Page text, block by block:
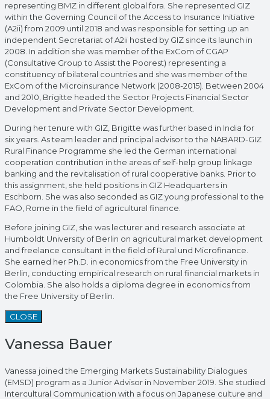
representing BMZ in different global fora. She represented GIZ
within the Governing Council of the Access to Insurance Initiative
(A2ii) from 2009 until 2018 and was responsible for setting up an
independent Secretariat of A2ii hosted by GIZ since its launch in
2008. In addition she was member of the ExCom of CGAP
(Consultative Group to Assist the Poorest) representing a
constituency of bilateral countries and she was member of the
ExCom of the Microinsurance Network (2008-2015). Between 2004
and 2010, Brigitte headed the Sector Projects Financial Sector
Development and Private Sector Development.
During her tenure with GIZ, Brigitte was further based in India for
six years. As team leader and principal advisor to the NABARD-GIZ
Rural Finance Programme she led the German international
cooperation contribution in the areas of self-help group linkage
banking and the revitalisation of rural cooperative banks. Prior to
this assignment, she held positions in GIZ Headquarters in
Eschborn. She was also seconded as GIZ young professional to the
FAO, Rome in the field of agricultural finance.
Before joining GIZ, she was lecturer and research associate at
Humboldt University of Berlin on agricultural market development
and freelance consultant in the field of Rural und Microfinance.
She earned her Ph.D. in economics from the Free University in
Berlin, conducting empirical research on rural financial markets in
Colombia. She also holds a diploma degree in economics from
the Free University of Berlin.
CLOSE
Vanessa Bauer
Vanessa joined the Emerging Markets Sustainability Dialogues
(EMSD) program as a Junior Advisor in November 2019. She studied
Intercultural Communication with a focus on Japanese culture and